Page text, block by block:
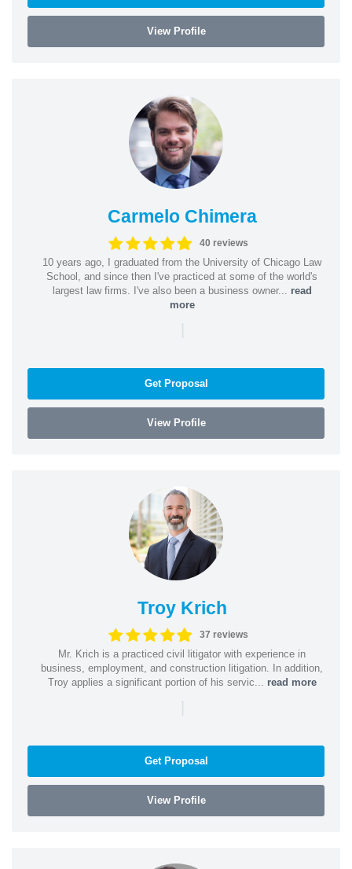
View Profile
Carmelo Chimera
40 reviews
10 years ago, I graduated from the University of Chicago Law
School, and since then I've practiced at some of the world's
largest law firms. I've also been a business owner... read
more
|
Get Proposal
View Profile
Troy Krich
37 reviews
Mr. Krich is a practiced civil litigator with experience in
business, employment, and construction litigation. In addition,
Troy applies a significant portion of his servic... read more
|
Get Proposal
View Profile